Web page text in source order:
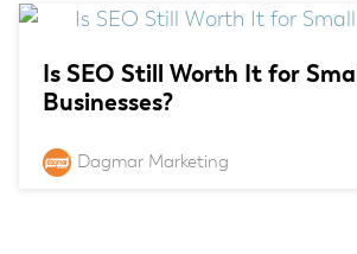
Is SEO Still Worth It for Small
Businesses?
Dagmar Marketing